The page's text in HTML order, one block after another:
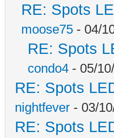
RE: Spots
moose75 - 04/
RE: Spots
condo4 - 05/
RE: Spots
nightfever - 03/
RE: Spots